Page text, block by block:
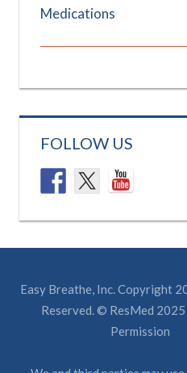
Medications
FOLLOW US
Easy Breathe, Inc. Copyright
Reserved. © ResMed
Permission